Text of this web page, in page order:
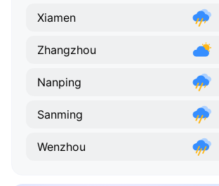
Xiamen
Zhangzhou
Nanping
Sanming
Wenzhou